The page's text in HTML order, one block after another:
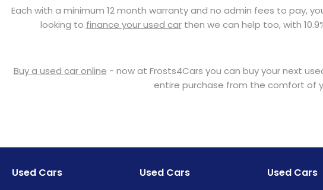
Each with a minimum 12 month warranty and no admin fees to pay,
looking to finance your used carthen we can help too, with
Buy a used car online - now at Frosts4Cars you can buy your next
entire purchase from the comfort of
Used Cars Used Cars Used Cars